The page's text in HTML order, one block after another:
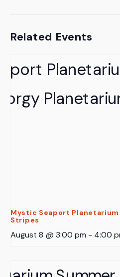
Related Events
Mystic Seaport Planetarium
Stripes
August 8 @ 3:00 pm - 4:00